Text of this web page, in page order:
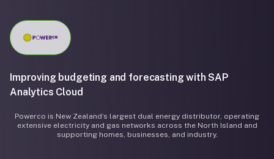
Improving budgeting and forecasting with SAP
Analytics Cloud
Powerco is New Zealand’s largest dual energy distributor, operating
extensive electricity and gas networks across the North Island and
supporting homes, businesses, and industry.